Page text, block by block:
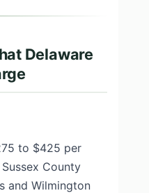
Delaware
to $425 per
County
and Wilmington